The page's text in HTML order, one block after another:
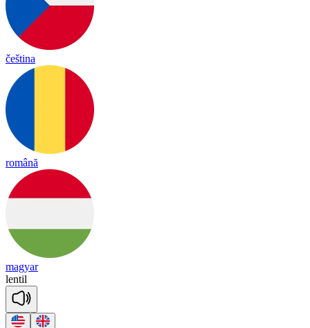
čeština
română
magyar
lentil